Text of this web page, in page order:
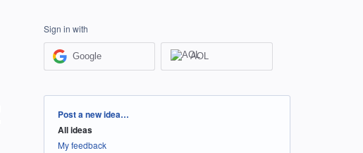
Sign in with
Google AOL
Categories
Post a new idea…
All ideas
My feedback